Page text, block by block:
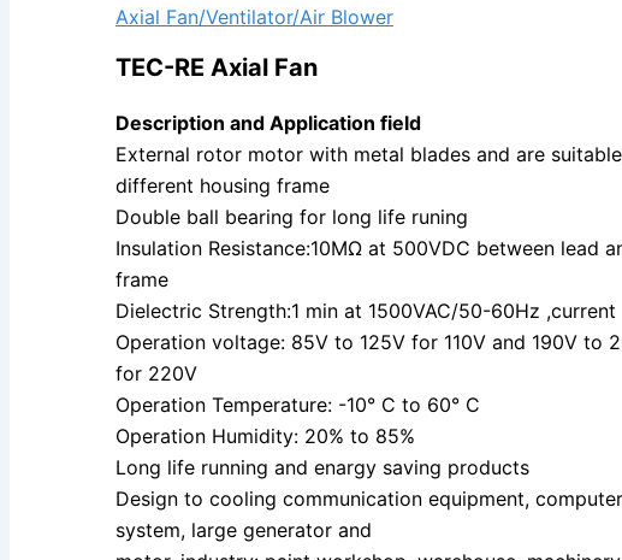
Axial Fan/Ventilator/Air Blower
TEC-RE Axial Fan
Description and Application field
External rotor motor with metal blades and are
different housing frame
Double ball bearing for long life runing
Insulation Resistance:10MΩ at 500VDC between lead
frame
Dielectric Strength:1 min at 1500VAC/50-60Hz ,current
Operation voltage: 85V to 125V for 110V and 190V to
for 220V
Operation Temperature: -10° C to 60° C
Operation Humidity: 20% to 85%
Long life running and enargy saving products
Design to cooling communication equipment, computer
system, large generator and